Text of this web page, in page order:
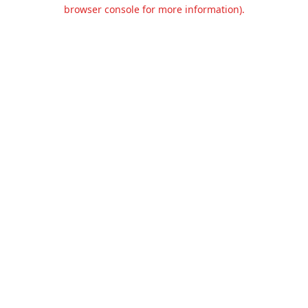
browser console for more information).